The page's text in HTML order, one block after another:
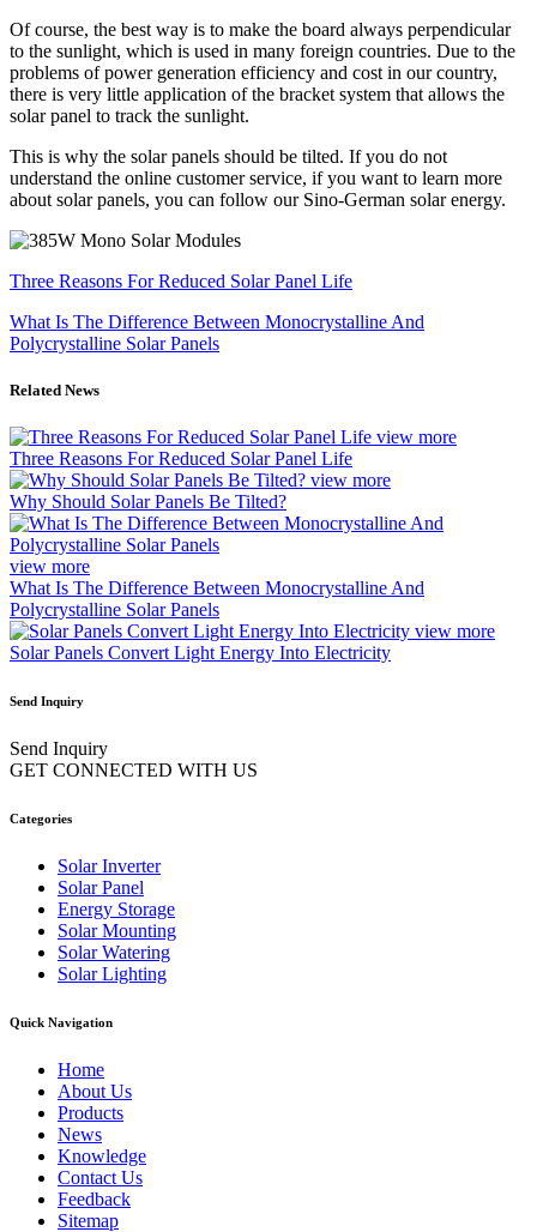
Of course, the best way is to make the board always perpendicular
to the sunlight, which is used in many foreign countries. Due to the
problems of power generation efficiency and cost in our country,
there is very little application of the bracket system that allows the
solar panel to track the sunlight.
This is why the solar panels should be tilted. If you do not
understand the online customer service, if you want to learn more
about solar panels, you can follow our Sino-German solar energy.
Three Reasons For Reduced Solar Panel Life
What Is The Difference Between Monocrystalline And
Polycrystalline Solar Panels
Related News
view more
Three Reasons For Reduced Solar Panel Life
view more
Why Should Solar Panels Be Tilted?
view more
What Is The Difference Between Monocrystalline And
Polycrystalline Solar Panels
view more
Solar Panels Convert Light Energy Into Electricity
Send Inquiry
Send Inquiry
GET CONNECTED WITH US
Categories
Solar Inverter
Solar Panel
Energy Storage
Solar Mounting
Solar Watering
Solar Lighting
Quick Navigation
Home
About Us
Products
News
Knowledge
Contact Us
Feedback
Sitemap